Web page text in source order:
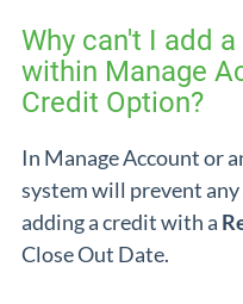
Why can't I add
within Manage
Credit Option?
In Manage Account or
system will prevent
adding a credit with a
Close Out Date.